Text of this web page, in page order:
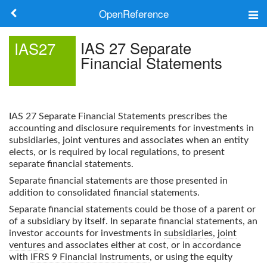
OpenReference
Search
IAS27 IAS 27 Separate
Financial Statements
IAS 27 Separate Financial Statements prescribes the
accounting and disclosure requirements for investments in
subsidiaries, joint ventures and associates when an entity
elects, or is required by local regulations, to present
separate financial statements.
Separate financial statements are those presented in
addition to consolidated financial statements.
Separate financial statements could be those of a parent or
of a subsidiary by itself. In separate financial statements, an
investor accounts for investments in subsidiaries, joint
ventures and associates either at cost, or in accordance
with
IFRS 9 Financial Instruments, or using the equity